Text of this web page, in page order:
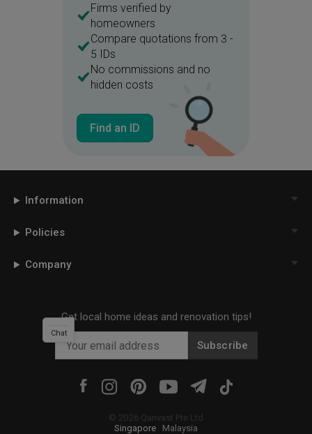
Firms verified by
homeowners
Compare quotations from 3 -
5 IDs
No commissions and no
hidden costs
Find an ID
Information
Policies
Company
Get local home ideas and renovation tips!
Subscribe
© 2026 Qanvast Pte Ltd
Singapore
Malaysia
Chat